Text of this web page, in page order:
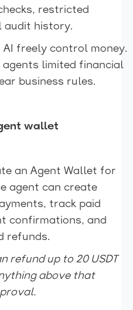
restricted
audit history.
freely control money.
agents limited financial
business rules.
wallet
an Agent Wallet for
agent can create
track paid
confirmations, and
refunds.
refund up to 20 USDT
above that